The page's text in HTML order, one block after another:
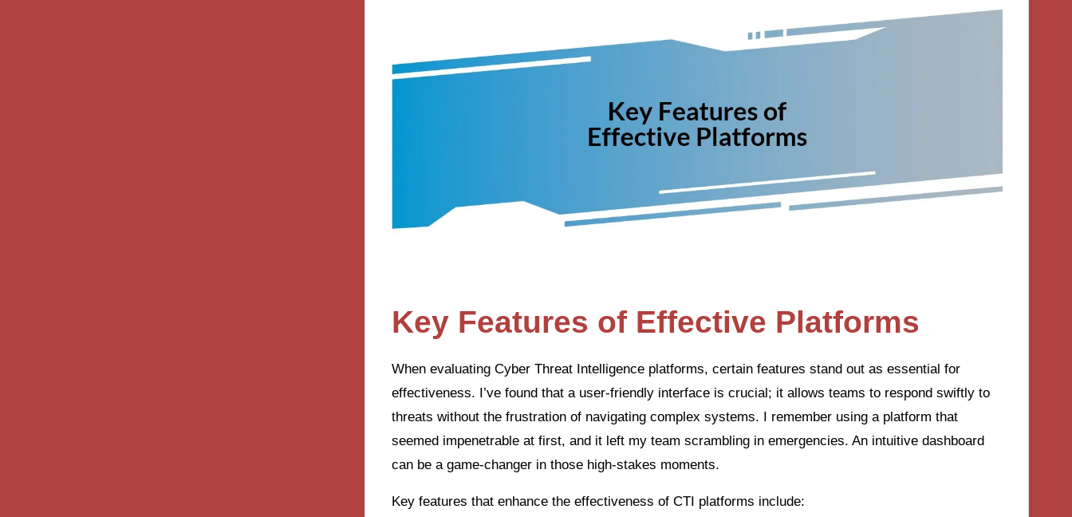
Key Features of Effective Platforms
When evaluating Cyber Threat Intelligence platforms, certain features stand out as essential for
effectiveness. I’ve found that a user-friendly interface is crucial; it allows teams to respond swiftly to
threats without the frustration of navigating complex systems. I remember using a platform that
seemed impenetrable at first, and it left my team scrambling in emergencies. An intuitive dashboard
can be a game-changer in those high-stakes moments.
Key features that enhance the effectiveness of CTI platforms include: